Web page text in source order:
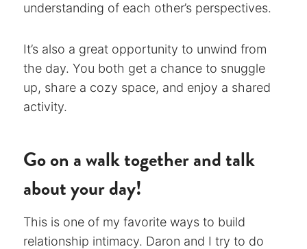
understanding of each other’s perspectives.
It’s also a great opportunity to unwind from
the day. You both get a chance to snuggle
up, share a cozy space, and enjoy a shared
activity.
Go on a walk together and talk
about your day!
This is one of my favorite ways to build
relationship intimacy. Daron and I try to do